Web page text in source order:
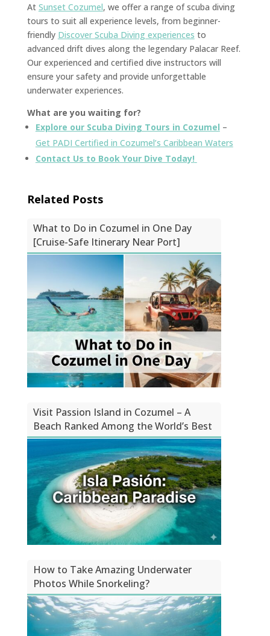
At Sunset Cozumel, we offer a range of scuba diving
tours to suit all experience levels, from beginner-
friendly Discover Scuba Diving experiences to
advanced drift dives along the legendary Palacar Reef.
Our experienced and certified dive instructors will
ensure your safety and provide unforgettable
underwater experiences.
What are you waiting for?
Explore our Scuba Diving Tours in Cozumel –
Get PADI Certified in Cozumel’s Caribbean Waters
Contact Us to Book Your Dive Today!
Related Posts
What to Do in Cozumel in One Day
[Cruise-Safe Itinerary Near Port]
Visit Passion Island in Cozumel – A
Beach Ranked Among the World’s Best
How to Take Amazing Underwater
Photos While Snorkeling?